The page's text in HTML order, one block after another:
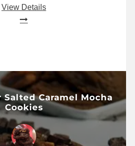
View Details
Caramel Mocha
Cookies